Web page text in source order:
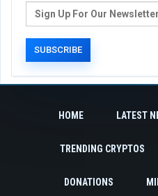
HOME LATEST
TRENDING CRYPTOS
DONATIONS